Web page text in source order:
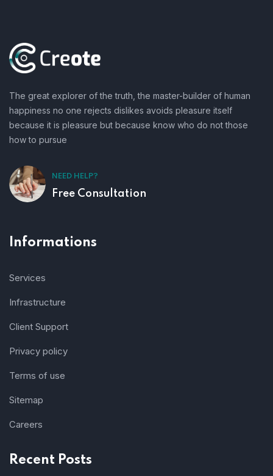
The great explorer of the truth, the master-builder of human
happiness no one rejects dislikes avoids pleasure itself
because it is pleasure but because know who do not those
how to pursue
NEED HELP?
Free Consultation
Informations
Services
Infrastructure
Client Support
Privacy policy
Terms of use
Sitemap
Careers
Recent Posts